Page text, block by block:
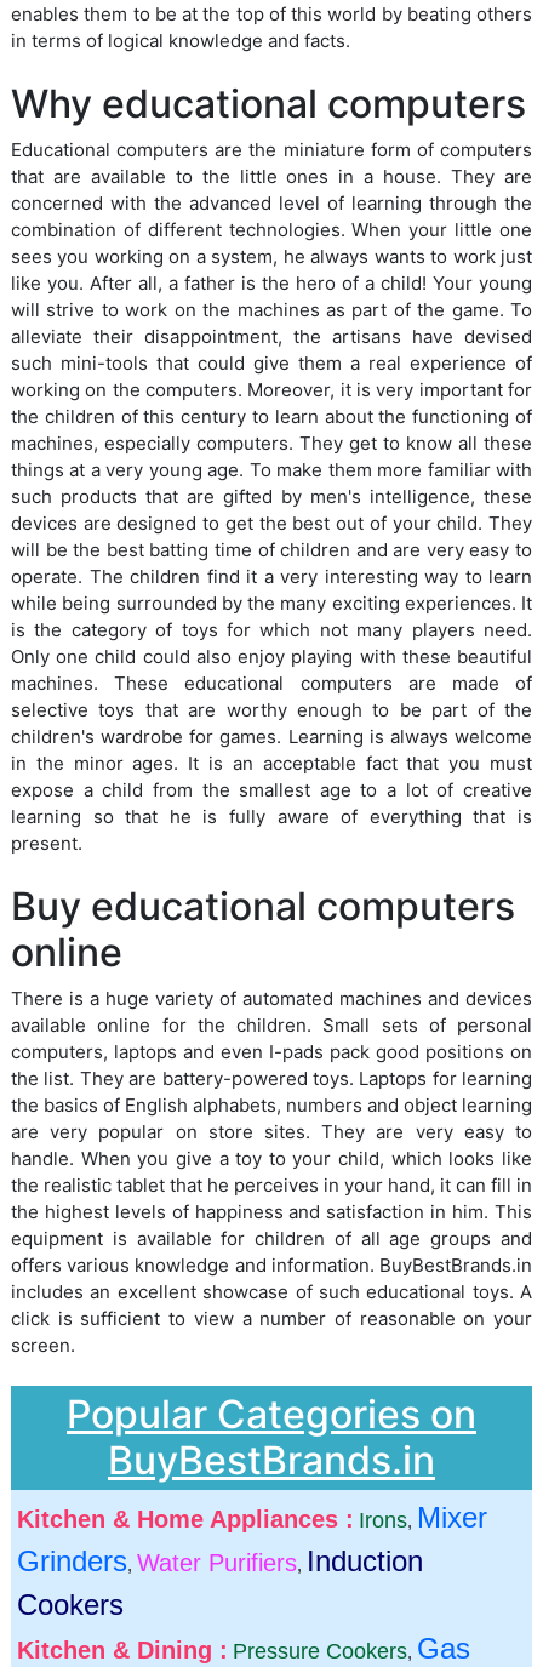
enables them to be at the top of this world by beating others
in terms of logical knowledge and facts.
Why educational computers
Educational computers are the miniature form of computers
that are available to the little ones in a house. They are
concerned with the advanced level of learning through the
combination of different technologies. When your little one
sees you working on a system, he always wants to work just
like you. After all, a father is the hero of a child! Your young
will strive to work on the machines as part of the game. To
alleviate their disappointment, the artisans have devised
such mini-tools that could give them a real experience of
working on the computers. Moreover, it is very important for
the children of this century to learn about the functioning of
machines, especially computers. They get to know all these
things at a very young age. To make them more familiar with
such products that are gifted by men's intelligence, these
devices are designed to get the best out of your child. They
will be the best batting time of children and are very easy to
operate. The children find it a very interesting way to learn
while being surrounded by the many exciting experiences. It
is the category of toys for which not many players need.
Only one child could also enjoy playing with these beautiful
machines. These educational computers are made of
selective toys that are worthy enough to be part of the
children's wardrobe for games. Learning is always welcome
in the minor ages. It is an acceptable fact that you must
expose a child from the smallest age to a lot of creative
learning so that he is fully aware of everything that is
present.
Buy educational computers
online
There is a huge variety of automated machines and devices
available online for the children. Small sets of personal
computers, laptops and even I-pads pack good positions on
the list. They are battery-powered toys. Laptops for learning
the basics of English alphabets, numbers and object learning
are very popular on store sites. They are very easy to
handle. When you give a toy to your child, which looks like
the realistic tablet that he perceives in your hand, it can fill in
the highest levels of happiness and satisfaction in him. This
equipment is available for children of all age groups and
offers various knowledge and information. BuyBestBrands.in
includes an excellent showcase of such educational toys. A
click is sufficient to view a number of reasonable on your
screen.
Popular Categories on
BuyBestBrands.in
Kitchen & Home Appliances : Irons, Mixer
Grinders, Water Purifiers, Induction
Cookers
Kitchen & Dining : Pressure Cookers, Gas